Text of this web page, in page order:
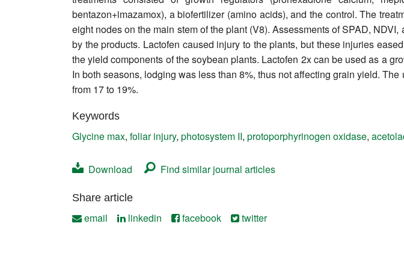
bentazon+imazamox), a biofertilizer (amino acids), and the control. The
eight nodes on the main stem of the plant (V8). Assessments of SPAD,
by the products. Lactofen caused injury to the plants, but these injuries
the yield components of the soybean plants. Lactofen 2x can be used as a
In both seasons, lodging was less than 8%, thus not affecting grain yield.
from 17 to 19%.
Keywords
Glycine max, foliar injury, photosystem II, protoporphyrinogen oxidase,
Download Find similar journal articles
Share article
email linkedin facebook twitter